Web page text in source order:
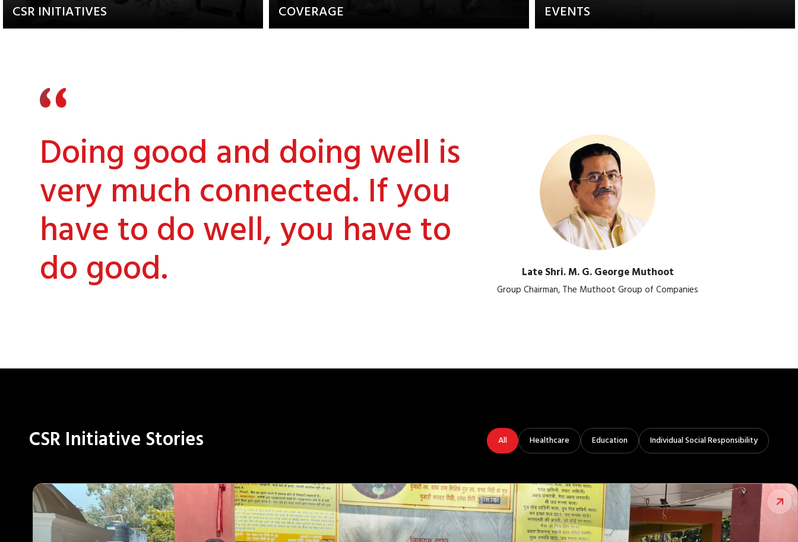
CSR INITIATIVES
Explore our Diverse and
COVERAGE
Updates about our activities and
EVENTS
Activities that aim to raise
Doing good and doing well is
very much connected. If you
have to do well, you have to
do good. Late Shri. M. G. George Muthoot
Group Chairman, The Muthoot Group of Companies
CSR Initiative Stories All Healthcare Education Individual Social Responsibility